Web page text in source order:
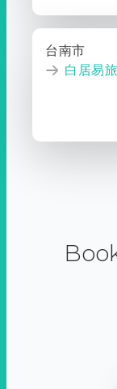
台南市
白居易